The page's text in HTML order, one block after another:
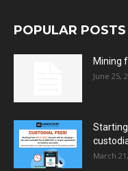
POPULAR POSTS
Mining
June 25,
March